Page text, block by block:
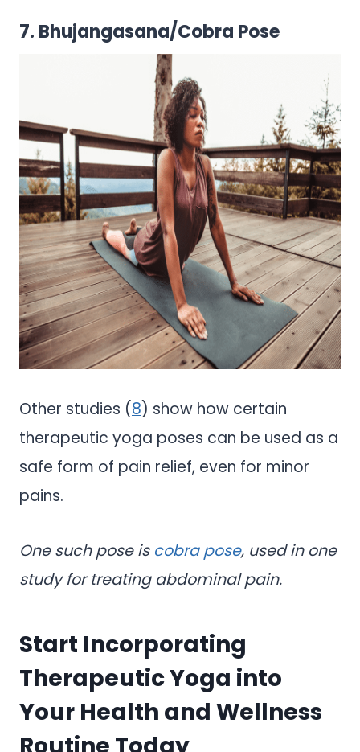
7. Bhujangasana/Cobra Pose
Other studies (8) show how certain
therapeutic yoga poses can be used as a
safe form of pain relief, even for minor
pains.
One such pose is cobra pose, used in one
study for treating abdominal pain.
Start Incorporating
Therapeutic Yoga into
Your Health and Wellness